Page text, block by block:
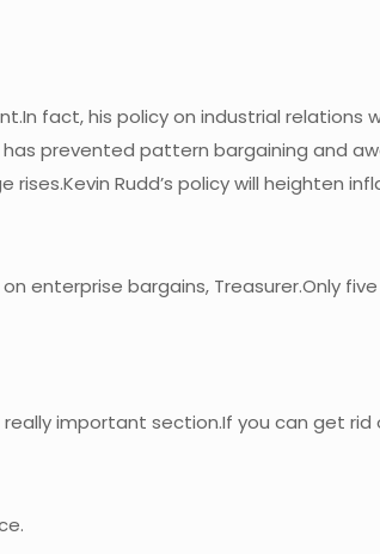
fact, his policy on industrial
prevented pattern bargaining and
Rudd’s policy will heighten
enterprise bargains, Treasurer.Only
really important section.If you can get rid